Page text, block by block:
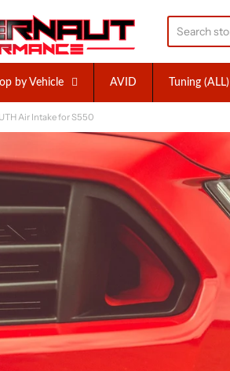
Performance Inc.
by Vehicle AVID Tuning (ALL)
Air Intake for S550